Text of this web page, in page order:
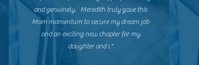
and genuinely. Meredith truly gave this
Mom momentum to secure my dream job
and an exciting new chapter for my
daughter and I."